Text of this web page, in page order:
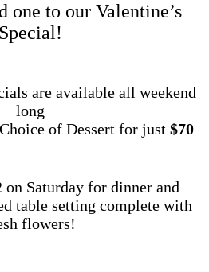
one to our Valentine’s
Special!
are available all weekend
long
of Dessert for just $70
Saturday for dinner and
table setting complete with
flowers!